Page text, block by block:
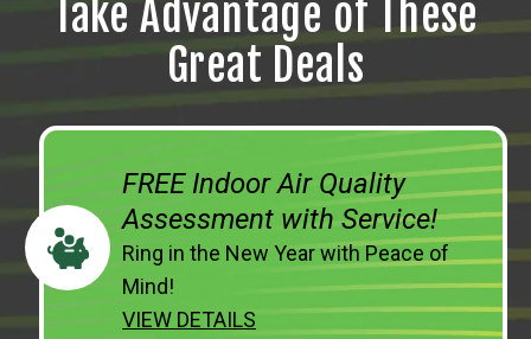
Take Advantage of These
Great Deals
FREE Indoor Air Quality
Assessment with Service!
Ring in the New Year with Peace of
Mind!
VIEW DETAILS